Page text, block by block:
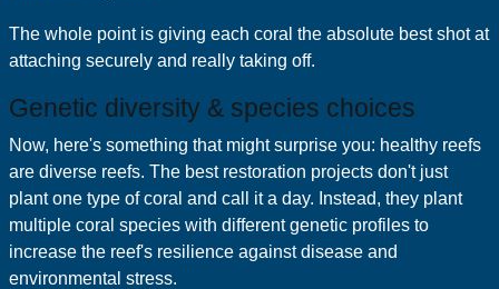
The whole point is giving each coral the absolute best shot at
attaching securely and really taking off.
Genetic diversity & species choices
Now, here's something that might surprise you: healthy reefs
are diverse reefs. The best restoration projects don't just
plant one type of coral and call it a day. Instead, they plant
multiple coral species with different genetic profiles to
increase the reef's resilience against disease and
environmental stress.